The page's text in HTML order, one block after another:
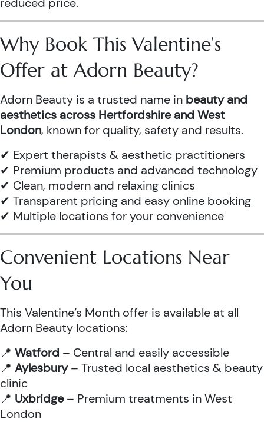
Why Book This Valentine’s
Offer at Adorn Beauty?
Adorn Beauty is a trusted name in beauty and
aesthetics across Hertfordshire and West
London, known for quality, safety and results.
✔ Expert therapists & aesthetic practitioners
✔ Premium products and advanced technology
✔ Clean, modern and relaxing clinics
✔ Transparent pricing and easy online booking
✔ Multiple locations for your convenience
Convenient Locations Near
You
This Valentine’s Month offer is available at all
Adorn Beauty locations:
📍 Watford – Central and easily accessible
📍 Aylesbury– Trusted local aesthetics & beauty
clinic
📍 Uxbridge– Premium treatments in West
London